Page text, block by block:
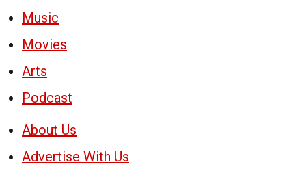
Music
Movies
Arts
Podcast
About Us
Advertise With Us